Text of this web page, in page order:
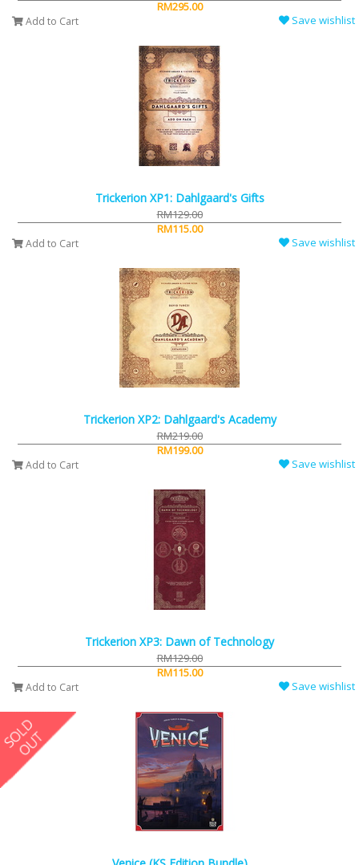
RM295.00
Add to Cart Save wishlist
Trickerion XP1: Dahlgaard's Gifts
RM129.00
RM115.00
Add to Cart Save wishlist
Trickerion XP2: Dahlgaard's Academy
RM219.00
RM199.00
Add to Cart Save wishlist
Trickerion XP3: Dawn of Technology
RM129.00
RM115.00
Add to Cart Save wishlist